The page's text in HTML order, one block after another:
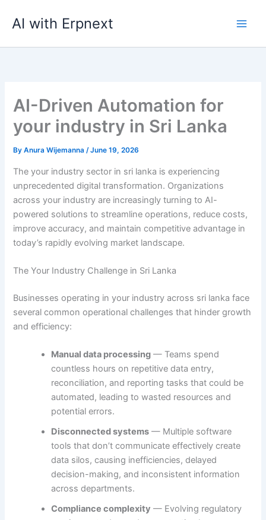
AI with Erpnext
AI-Driven Automation for
your industry in Sri Lanka
ByAnura Wijemanna/June 19, 2026
The your industry sector in sri lanka is experiencing
unprecedented digital transformation. Organizations
across your industry are increasingly turning to AI-
powered solutions to streamline operations, reduce costs,
improve accuracy, and maintain competitive advantage in
today’s rapidly evolving market landscape.
The Your Industry Challenge in Sri Lanka
Businesses operating in your industry across sri lanka face
several common operational challenges that hinder growth
and efficiency:
Manual data processing — Teams spend
countless hours on repetitive data entry,
reconciliation, and reporting tasks that could be
automated, leading to wasted resources and
potential errors.
Disconnected systems — Multiple software
tools that don’t communicate effectively create
data silos, causing inefficiencies, delayed
decision-making, and inconsistent information
across departments.
Compliance complexity — Evolving regulatory